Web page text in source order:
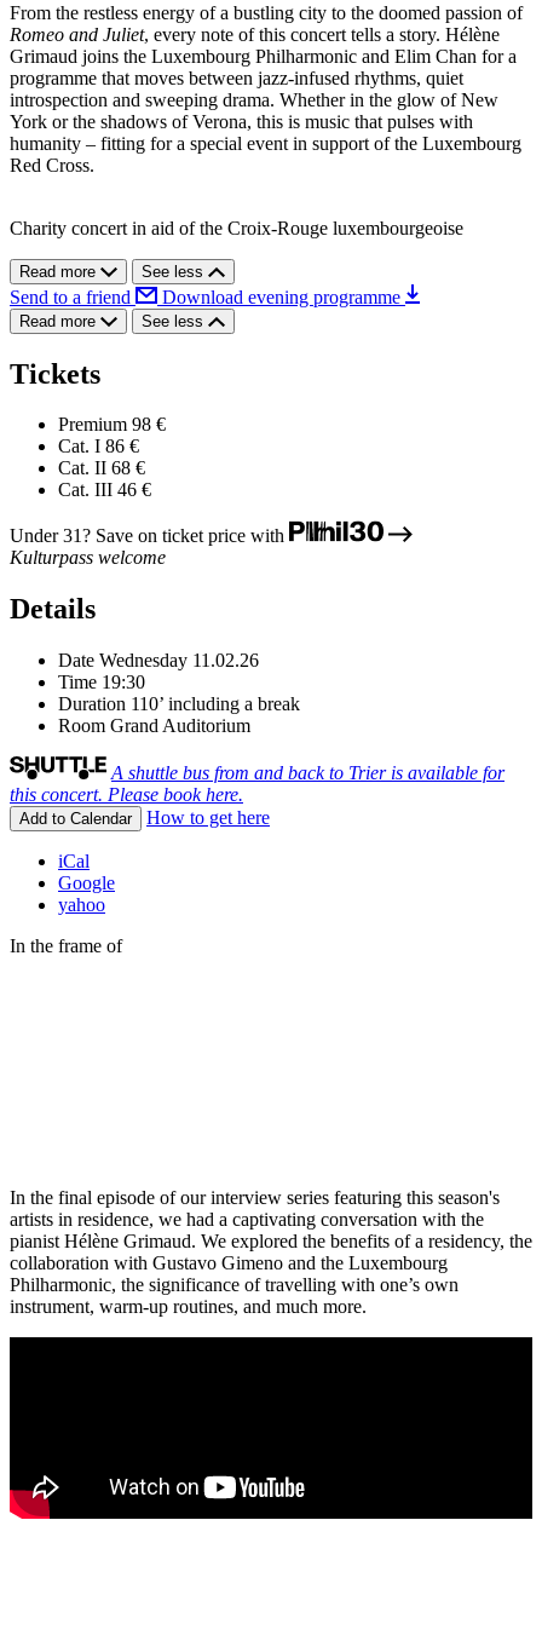
From the restless energy of a bustling city to the doomed passion of
Romeo and Juliet, every note of this concert tells a story. Hélène
Grimaud joins the Luxembourg Philharmonic and Elim Chan for a
programme that moves between jazz-infused rhythms, quiet
introspection and sweeping drama. Whether in the glow of New
York or the shadows of Verona, this is music that pulses with
humanity – fitting for a special event in support of the Luxembourg
Red Cross.
Charity concert in aid of the Croix-Rouge luxembourgeoise
Read more See less
Send to a friend Download evening programme
Read more See less
Tickets
Premium 98 €
Cat. I 86 €
Cat. II 68 €
Cat. III 46 €
Under 31? Save on ticket price with
Kulturpass welcome
Details
Date Wednesday 11.02.26
Time 19:30
Duration 110’ including a break
Room Grand Auditorium
A shuttle bus from and back to Trier is available for
this concert. Please book here.
Add to Calendar How to get here
iCal
Google
yahoo
In the frame of
In the final episode of our interview series featuring this season's
artists in residence, we had a captivating conversation with the
pianist Hélène Grimaud. We explored the benefits of a residency, the
collaboration with Gustavo Gimeno and the Luxembourg
Philharmonic, the significance of travelling with one’s own
instrument, warm-up routines, and much more.